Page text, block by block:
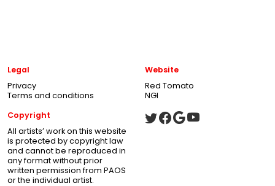
Legal
Privacy
Terms and conditions
Website
Red Tomato
NGI
Copyright
All artists’ work on this website
is protected by copyright law
and cannot be reproduced in
any format without prior
written permission from PAOS
or the individual artist.